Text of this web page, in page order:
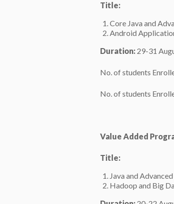
Title:
Core Java and
Android
Duration: 29-31
No. of students
No. of students
Value Added
Title:
Java and
Hadoop and Big